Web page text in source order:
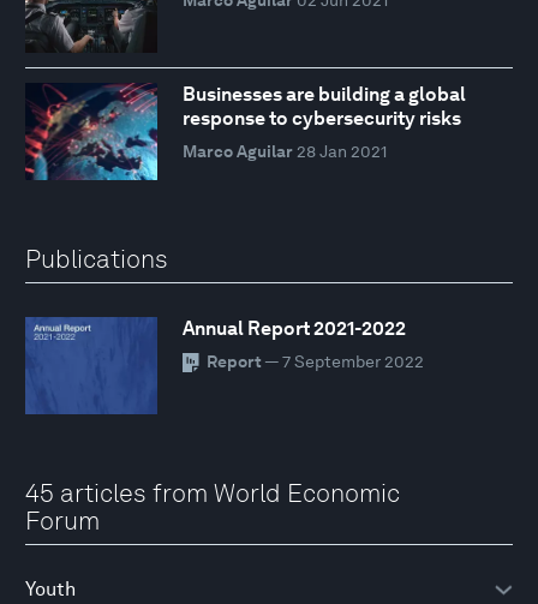
Businesses are building a global
response to cybersecurity risks
Marco Aguilar 28 Jan 2021
Publications
Annual Report 2021-2022
Report — 7 September 2022
45 articles from World Economic
Forum